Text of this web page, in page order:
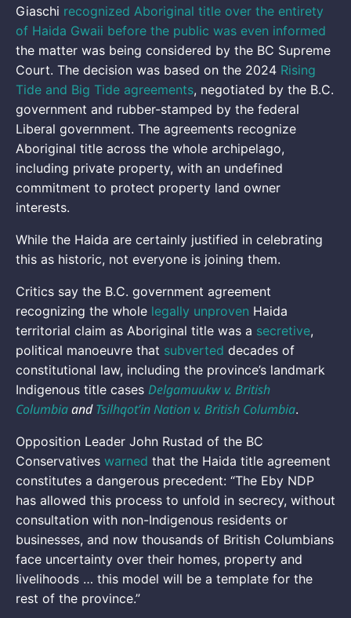
Giaschi recognized Aboriginal title over the entirety
of Haida Gwaii before the public was even informed
the matter was being considered by the BC Supreme
Court. The decision was based on the 2024 Rising
Tide and Big Tide agreements, negotiated by the B.C.
government and rubber-stamped by the federal
Liberal government. The agreements recognize
Aboriginal title across the whole archipelago,
including private property, with an undefined
commitment to protect property land owner
interests.
While the Haida are certainly justified in celebrating
this as historic, not everyone is joining them.
Critics say the B.C. government agreement
recognizing the whole legally unproven Haida
territorial claim as Aboriginal title was a secretive,
political manoeuvre that subverted decades of
constitutional law, including the province’s landmark
Indigenous title cases Delgamuukw v. British
ColumbiaandTsilhqot’in Nation v. British Columbia.
Opposition Leader John Rustad of the BC
Conservatives warned that the Haida title agreement
constitutes a dangerous precedent: “The Eby NDP
has allowed this process to unfold in secrecy, without
consultation with non-Indigenous residents or
businesses, and now thousands of British Columbians
face uncertainty over their homes, property and
livelihoods … this model will be a template for the
rest of the province.”